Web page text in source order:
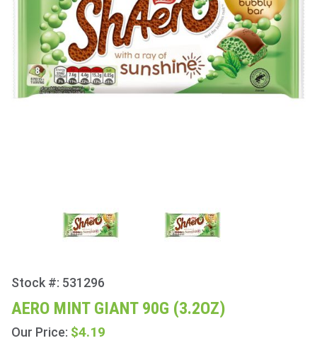
Purchase
Aero
Mint
Giant
Stock #: 531296
AERO MINT GIANT 90G (3.2OZ)
Our Price: $4.19